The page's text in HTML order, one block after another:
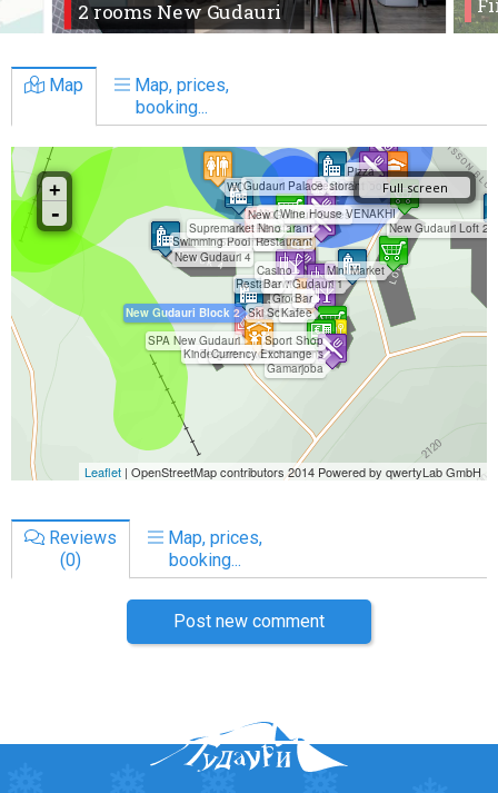
2 rooms New Gudauri
Map
Map, prices,
booking...
Reviews
(0)
Map, prices,
booking...
Post new comment